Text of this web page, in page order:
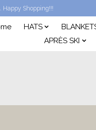
Happy Shopping!!!
HATS
APRÈS SKI